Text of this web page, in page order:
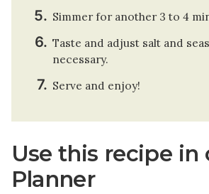
Simmer for another 3 to 4
Taste and adjust salt and
necessary.
Serve and enjoy!
Use this recipe in
Planner